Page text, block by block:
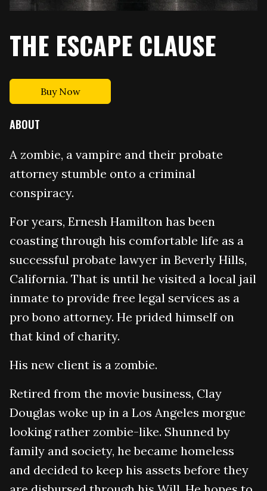
THE ESCAPE CLAUSE
Buy Now
ABOUT
A zombie, a vampire and their probate
attorney stumble onto a criminal
conspiracy.
For years, Ernesh Hamilton has been
coasting through his comfortable life as a
successful probate lawyer in Beverly Hills,
California. That is until he visited a local jail
inmate to provide free legal services as a
pro bono attorney. He prided himself on
that kind of charity.
His new client is a zombie.
Retired from the movie business, Clay
Douglas woke up in a Los Angeles morgue
looking rather zombie-like. Shunned by
family and society, he became homeless
and decided to keep his assets before they